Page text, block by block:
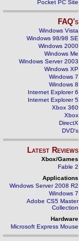
Pocket PC Site
FAQ's
Windows Vista
Windows 98/98 SE
Windows 2000
Windows Me
Windows Server 2003
Windows XP
Windows 7
Windows 8
Internet Explorer 6
Internet Explorer 5
Xbox 360
Xbox
DirectX
DVD's
Latest Reviews
Xbox/Games
Fable 2
Applications
Windows Server 2008 R2
Windows 7
Adobe CS5 Master
Collection
Hardware
Microsoft Express Mouse